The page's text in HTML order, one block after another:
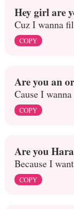
Hey girl are
Cuz I wanna
COPY
Are you an
Cause I
COPY
Are you
Because I
COPY